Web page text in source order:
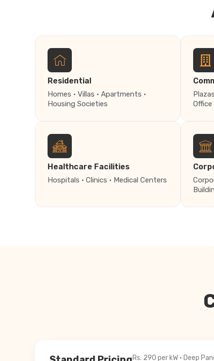
Residential
Homes · Villas · Apartments ·
Housing Societies
Office
Healthcare Facilities
Hospitals · Clinics · Medical Centers
Rs. 290 per kW · Deep